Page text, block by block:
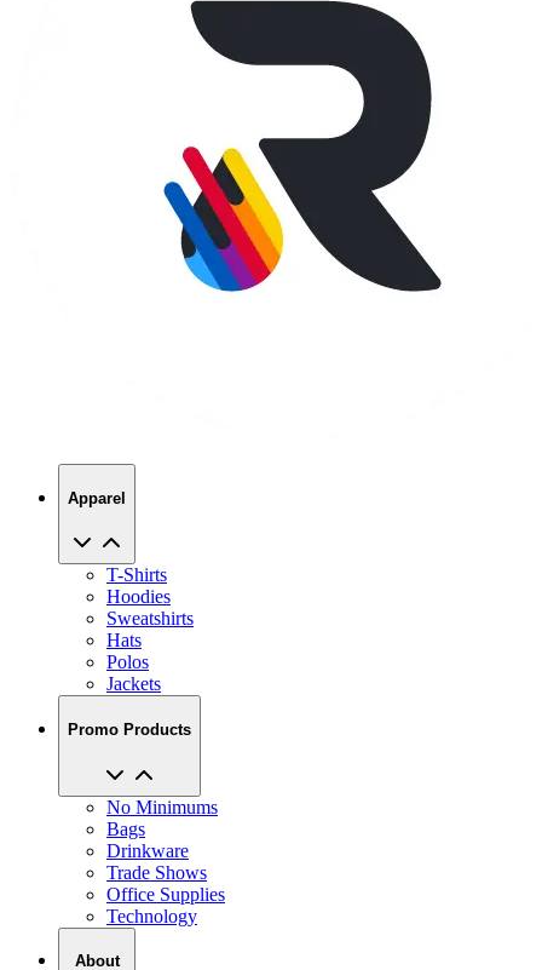
T-Shirts
Sweatshirts
Hats
Polos
Jackets
Promo Products
No Minimums
Drinkware
Trade Shows
Office Supplies
Technology
About